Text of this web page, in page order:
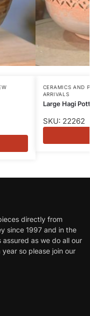
CERAMICS AND
ARRIVALS
Large Hagi
SKU: 22262
directly from
since 1997 and in the
assured as we do all our
so please join our